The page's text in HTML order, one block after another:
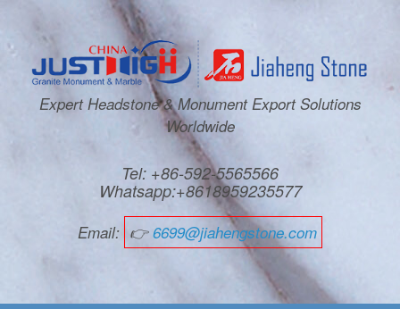
Expert Headstone & Monument Export Solutions
Worldwide
Tel: +86-592-5565566
Whatsapp:+8618959235577
Email: 👉6699@jiahengstone.com